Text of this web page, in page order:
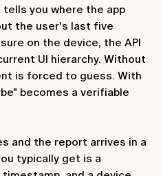
you where the app
the user's last five
on the device, the API
UI hierarchy. Without
is forced to guess. With
becomes a verifiable
and the report arrives in a
typically get is a